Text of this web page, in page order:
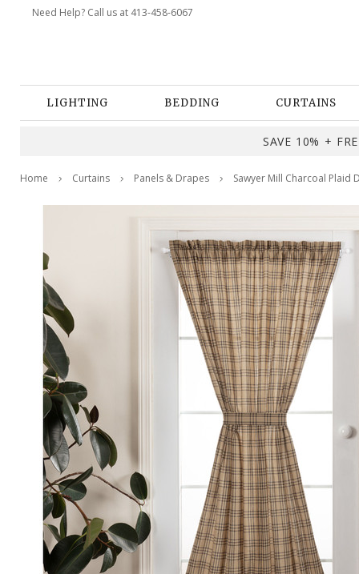
Need Help? Call us at 413-458-6067
LIGHTING BEDDING CURTAINS
SAVE 10% +
Home Curtains Panels & Drapes Sawyer Mill Charcoal Plaid